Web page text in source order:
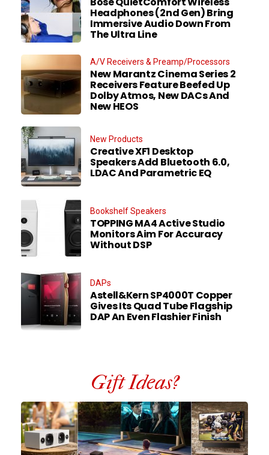
Headphones (2nd Gen) Bring
Immersive Audio Down From
The Ultra Line
A/V Receivers & Preamp/Processors
New Marantz Cinema Series 2
Receivers Feature Beefed Up
Dolby Atmos, New DACs And
New HEOS
New Products
Creative XF1 Desktop
Speakers Add Bluetooth 6.0,
LDAC And Parametric EQ
Bookshelf Speakers
TOPPING MA4 Active Studio
Monitors Aim For Accuracy
Without DSP
DAPs
Astell&Kern SP4000T Copper
Gives Its Quad Tube Flagship
DAP An Even Flashier Finish
Gift Ideas?